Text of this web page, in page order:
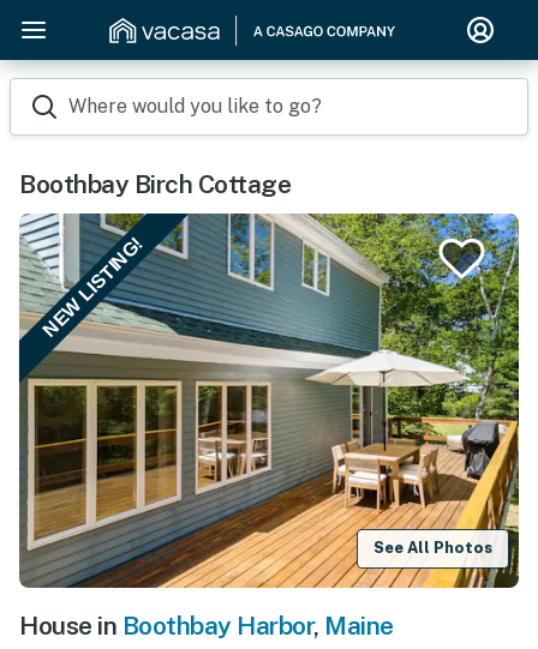
Where would you like to go?
Boothbay Birch Cottage
NEW LISTING!
See All Photos
House in Boothbay Harbor, Maine